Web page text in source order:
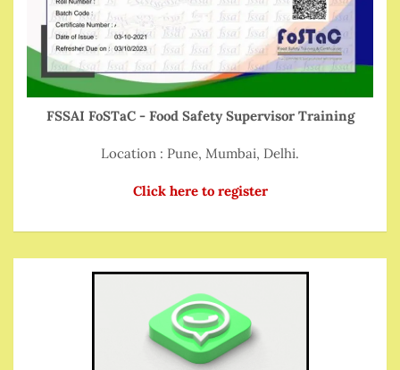
FSSAI FoSTaC - Food Safety Supervisor Training
Location : Pune, Mumbai, Delhi.
Click here to register